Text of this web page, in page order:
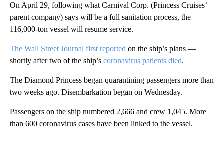
On April 29, following what Carnival Corp. (Princess Cruises’
parent company) says will be a full sanitation process, the
116,000-ton vessel will resume service.
The Wall Street Journal first reported on the ship’s plans —
shortly after two of the ship’s coronavirus patients died.
The Diamond Princess began quarantining passengers more than
two weeks ago. Disembarkation began on Wednesday.
Passengers on the ship numbered 2,666 and crew 1,045. More
than 600 coronavirus cases have been linked to the vessel.